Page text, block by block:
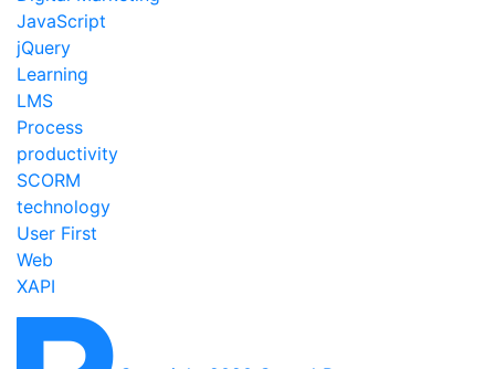
JavaScript
jQuery
Learning
LMS
Process
productivity
SCORM
technology
User First
Web
XAPI